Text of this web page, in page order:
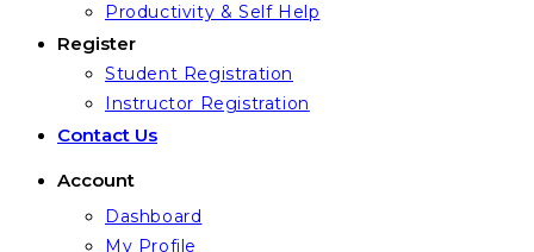
Productivity & Self Help
Register
Student Registration
Instructor Registration
Contact Us
Account
Dashboard
My Profile